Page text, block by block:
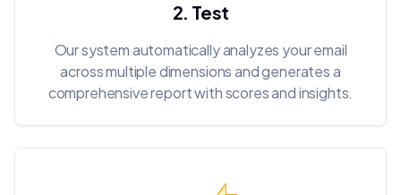
2. Test
Our system automatically analyzes your email
across multiple dimensions and generates a
comprehensive report with scores and insights.